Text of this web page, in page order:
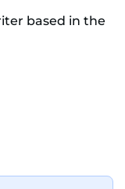
based in the